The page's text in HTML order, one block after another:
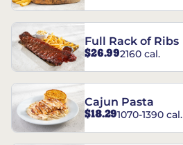
Full Rack of Ribs
$26.992160 cal.
Cajun Pasta
$18.291070-1390 cal.